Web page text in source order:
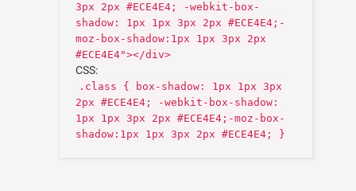
3px 2px #ECE4E4; -webkit-box-
shadow: 1px 1px 3px 2px #ECE4E4;-
moz-box-shadow:1px 1px 3px 2px
#ECE4E4"></div>
CSS:
.class { box-shadow: 1px 1px 3px
2px #ECE4E4; -webkit-box-shadow:
1px 1px 3px 2px #ECE4E4;-moz-box-
shadow:1px 1px 3px 2px #ECE4E4; }